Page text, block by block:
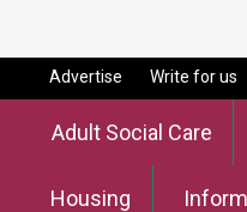
Advertise Write for us
Adult Social Care
Housing